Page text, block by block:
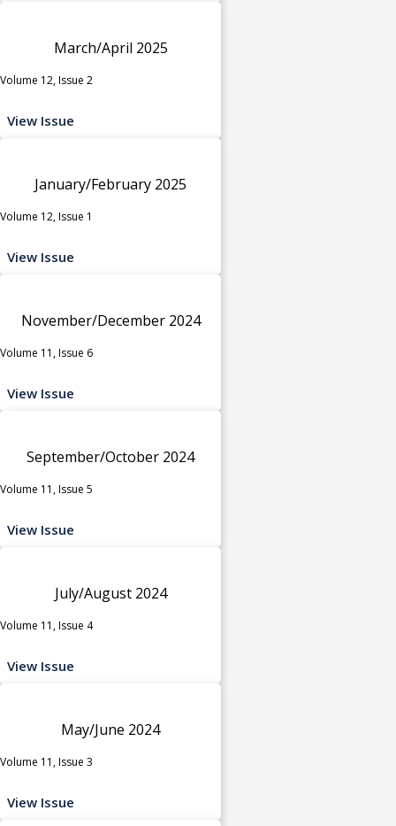
March/April 2025
Volume 12, Issue 2
View Issue
January/February 2025
Volume 12, Issue 1
View Issue
November/December 2024
Volume 11, Issue 6
View Issue
September/October 2024
Volume 11, Issue 5
View Issue
July/August 2024
Volume 11, Issue 4
View Issue
May/June 2024
Volume 11, Issue 3
View Issue